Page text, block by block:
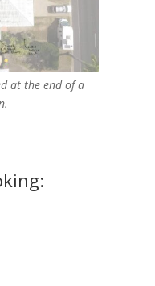
at the end of a